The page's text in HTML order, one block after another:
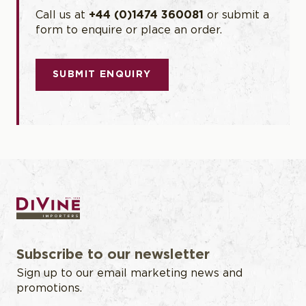
Call us at +44 (0)1474 360081 or submit a
form to enquire or place an order.
SUBMIT ENQUIRY
Subscribe to our newsletter
Sign up to our email marketing news and
promotions.